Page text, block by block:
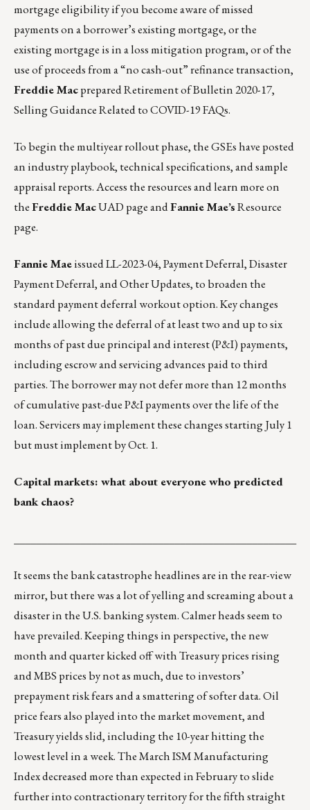
mortgage eligibility if you become aware of missed
payments on a borrower’s existing mortgage, or the
existing mortgage is in a loss mitigation program, or of the
use of proceeds from a “no cash-out” refinance transaction,
Freddie Macprepared Retirement of Bulletin 2020-17,
Selling Guidance Related to COVID-19FAQs.
To begin the multiyear rollout phase, the GSEs have posted
an industry playbook, technical specifications, and sample
appraisal reports. Access the resources and learn more on
theFreddie MacUAD pageandFannie Mae’sResource
page.
Fannie MaeissuedLL-2023-04, Payment Deferral, Disaster
Payment Deferral, and Other Updates, to broaden the
standard payment deferral workout option. Key changes
include allowing the deferral of at least two and up to six
months of past due principal and interest (P&I) payments,
including escrow and servicing advances paid to third
parties. The borrower may not defer more than 12 months
of cumulative past-due P&I payments over the life of the
loan. Servicers may implement these changes starting July 1
but must implement by Oct. 1.
Capital markets: what about everyone who predicted
bank chaos?
It seems the bank catastrophe headlines are in the rear-view
mirror, but there was a lot of yelling and screaming about a
disaster in the U.S. banking system. Calmer heads seem to
have prevailed. Keeping things in perspective, the new
month and quarter kicked off with Treasury prices rising
and MBS prices by not as much, due to investors’
prepayment risk fears and a smattering of softer data. Oil
price fears also played into the market movement, and
Treasury yields slid, including the 10-year hitting the
lowest level in a week. The March ISM Manufacturing
Index decreased more than expected in February to slide
further into contractionary territory for the fifth straight